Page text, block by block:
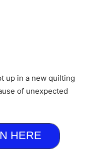
up in a new quilting
of unexpected
HERE